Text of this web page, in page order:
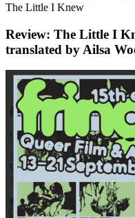
The Little I Knew
Review: The Little I
translated by Ailsa